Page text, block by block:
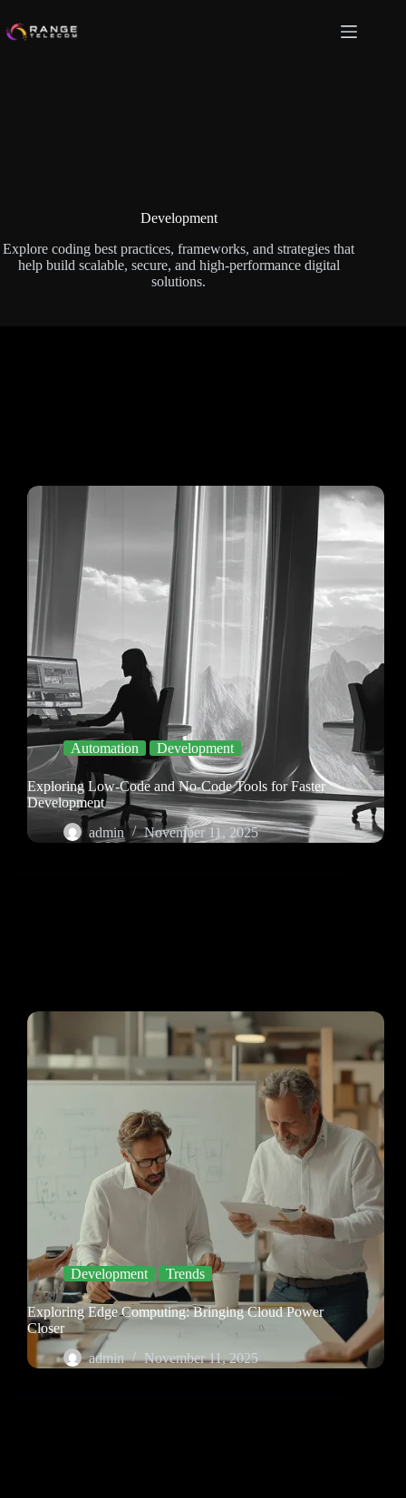
content
Development
Explore coding best practices, frameworks, and strategies that
help build scalable, secure, and high-performance digital
solutions.
Automation Development
Exploring Low-Code and No-Code Tools for Faster
Development
admin
November 11, 2025
Development Trends
Exploring Edge Computing: Bringing Cloud Power
Closer
admin
November 11, 2025